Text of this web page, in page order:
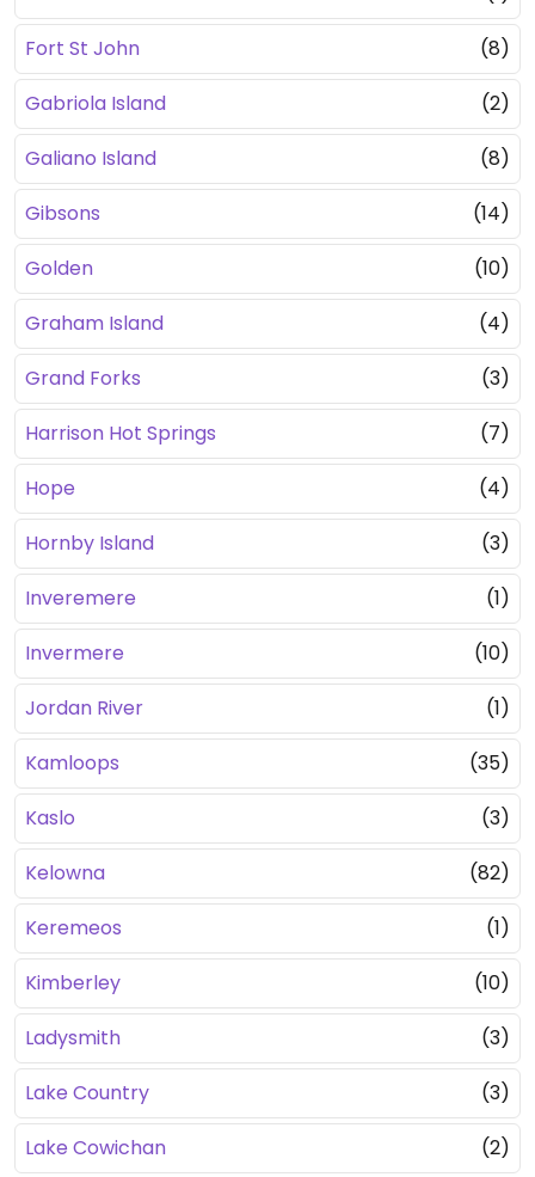
Fort St John
(8)
Gabriola Island
(2)
Galiano Island
(8)
Gibsons
(14)
Golden
(10)
Graham Island
(4)
Grand Forks
(3)
Harrison Hot Springs
(7)
Hope
(4)
Hornby Island
(3)
Inveremere
(1)
Invermere
(10)
Jordan River
(1)
Kamloops
(35)
Kaslo
(3)
Kelowna
(82)
Keremeos
(1)
Kimberley
(10)
Ladysmith
(3)
Lake Country
(3)
Lake Cowichan
(2)